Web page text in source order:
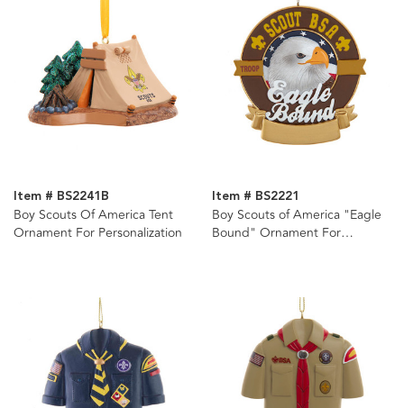
Item # BS2241B
Boy Scouts Of America Tent
Ornament For Personalization
Item # BS2221
Boy Scouts of America "Eagle
Bound" Ornament For